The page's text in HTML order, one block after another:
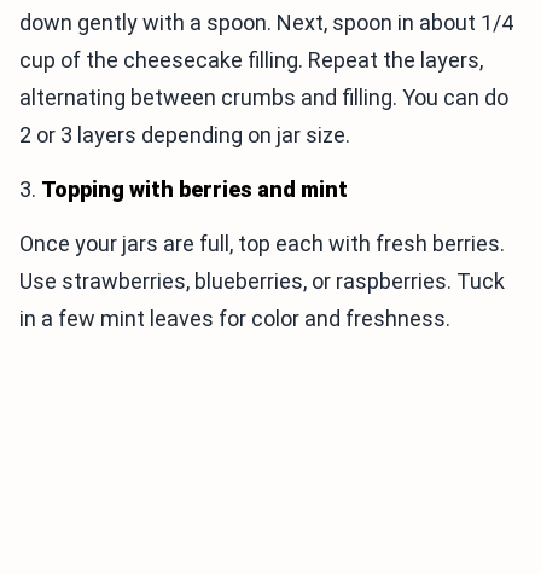
down gently with a spoon. Next, spoon in about 1/4
cup of the cheesecake filling. Repeat the layers,
alternating between crumbs and filling. You can do
2 or 3 layers depending on jar size.
3. Topping with berries and mint
Once your jars are full, top each with fresh berries.
Use strawberries, blueberries, or raspberries. Tuck
in a few mint leaves for color and freshness.